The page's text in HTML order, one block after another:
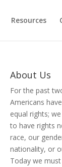
Resources
About Us
For the past
Americans
equal rights;
to have rights
race, our
nationality, or
Today we